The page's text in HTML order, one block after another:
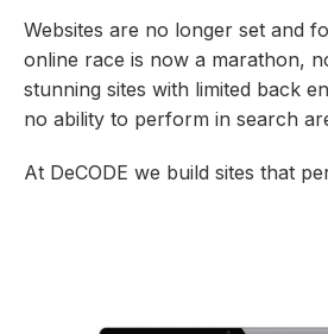
Websites are no longer set and
online race is now a marathon,
stunning sites with limited back
no ability to perform in search
At DeCODE we build sites that